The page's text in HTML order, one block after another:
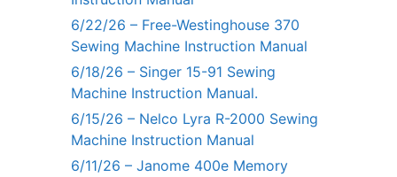
6/22/26 – Free-Westinghouse 370
Sewing Machine Instruction Manual
6/18/26 – Singer 15-91 Sewing
Machine Instruction Manual.
6/15/26 – Nelco Lyra R-2000 Sewing
Machine Instruction Manual
6/11/26 – Janome 400e Memory